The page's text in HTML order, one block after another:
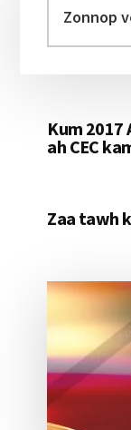
velvel
aomleh...
Kum 2017
ah CEC
Zaa tawh